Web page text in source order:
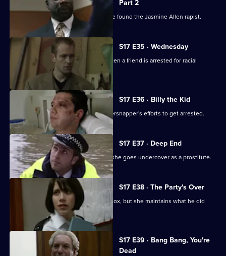
Part 2
McAllister and Glaze believe they have found the Jasmine Allen rapist.
S17 E35 · Wednesday
Glaze's loyalties are put to the test when a friend is arrested for racial
assault.
S17 E36 · Billy the Kid
Boyden's intrigued by a young whippersnapper's efforts to get arrested.
S17 E37 · Deep End
Santini takes an interest in Fox when she goes undercover as a prostitute.
S17 E38 · The Party's Over
Santini is desperate to make up with Fox, but she maintains what he did
was unforgivable.
S17 E39 · Bang Bang, You're
Dead